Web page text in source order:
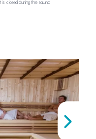
is closed during the sauna